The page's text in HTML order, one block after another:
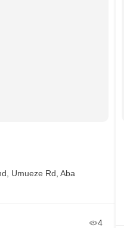
Umueze Rd, Aba
4